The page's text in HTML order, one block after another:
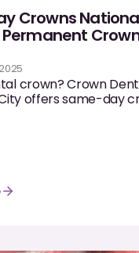
Crowns
crown? Crown
offers same-day